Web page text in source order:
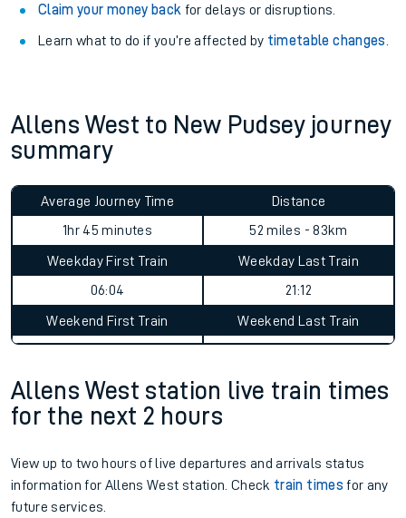
Claim your money back for delays or disruptions.
Learn what to do if you’re affected by timetable changes
Allens West to New Pudsey journey
summary
Average Journey Time
1hr 45 minutes
Distance
52 miles - 83km
Weekday First Train
06:04
Weekday Last Train
21:12
Weekend First Train Weekend Last Train
Allens West station live train times
for the next 2 hours
View up to two hours of live departures and arrivals status
information for Allens West station. Check train times for any
future services.